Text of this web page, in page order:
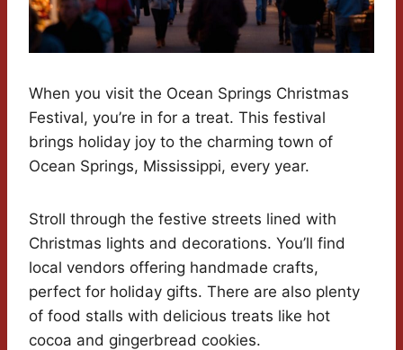
When you visit the Ocean Springs Christmas
Festival, you’re in for a treat. This festival
brings holiday joy to the charming town of
Ocean Springs, Mississippi, every year.
Stroll through the festive streets lined with
Christmas lights and decorations. You’ll find
local vendors offering handmade crafts,
perfect for holiday gifts. There are also plenty
of food stalls with delicious treats like hot
cocoa and gingerbread cookies.